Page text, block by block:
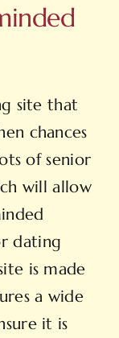
site that
chances
of senior
will allow
dating
is made
a wide
it is